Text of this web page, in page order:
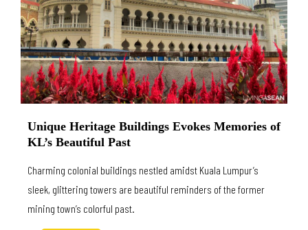
Unique Heritage Buildings Evokes Memories of
KL’s Beautiful Past
Charming colonial buildings nestled amidst Kuala Lumpur’s
sleek, glittering towers are beautiful reminders of the former
mining town’s colorful past.